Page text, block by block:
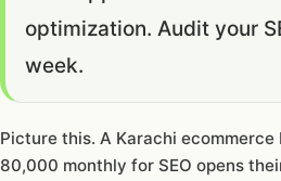
optimization. Audit your
week.
Picture this. A Karachi ecommerce
80,000 monthly for SEO opens